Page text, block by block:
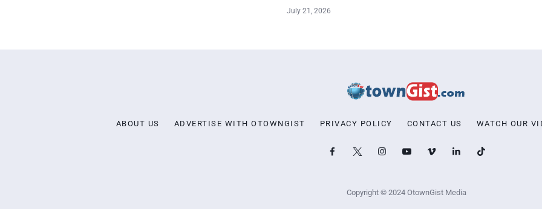
July 21, 2026
ABOUT US ADVERTISE WITH OTOWNGIST PRIVACY POLICY CONTACT US WATCH OUR
Copyright © 2024 OtownGist Media